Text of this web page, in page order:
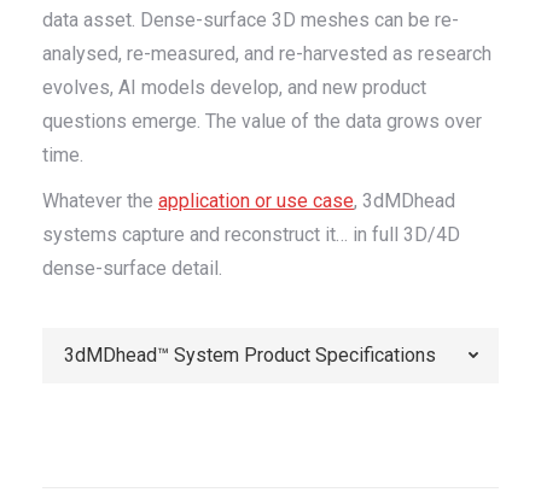
data asset. Dense-surface 3D meshes can be re-
analysed, re-measured, and re-harvested as research
evolves, AI models develop, and new product
questions emerge. The value of the data grows over
time.
Whatever the application or use case, 3dMDhead
systems capture and reconstruct it… in full 3D/4D
dense-surface detail.
3dMDhead™ System Product Specifications